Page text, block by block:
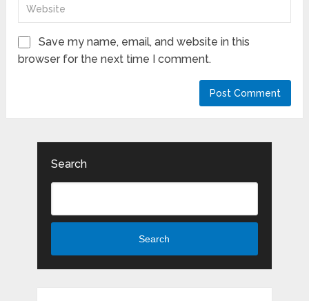
Save my name, email, and website in this
browser for the next time I comment.
Search
Search